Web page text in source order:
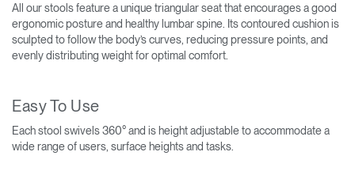
All our stools feature a unique triangular seat that encourages a good
ergonomic posture and healthy lumbar spine. Its contoured cushion is
sculpted to follow the body’s curves, reducing pressure points, and
evenly distributing weight for optimal comfort.
Easy To Use
Each stool swivels 360° and is height adjustable to accommodate a
wide range of users, surface heights and tasks.